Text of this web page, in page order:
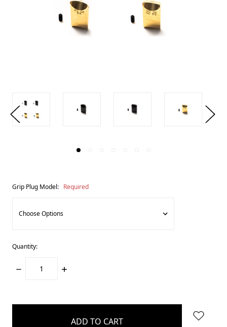
Grip Plug Model: Required
Quantity:
DECREASE
INCREASE